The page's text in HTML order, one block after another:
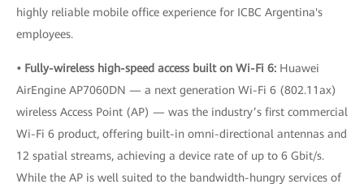
highly reliable mobile office experience for ICBC Argentina's
employees.
• Fully-wireless high-speed access built on Wi-Fi 6: Huawei
AirEngine AP7060DN — a next generation Wi-Fi 6 (802.11ax)
wireless Access Point (AP) — was the industry’s first commercial
Wi-Fi 6 product, offering built-in omni-directional antennas and
12 spatial streams, achieving a device rate of up to 6 Gbit/s.
While the AP is well suited to the bandwidth-hungry services of